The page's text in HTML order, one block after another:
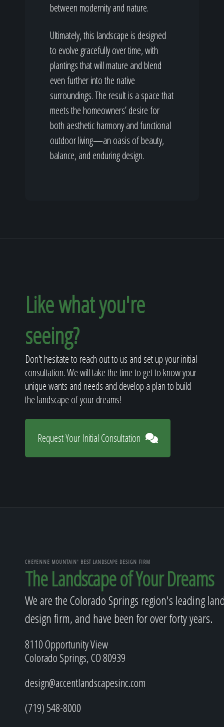
between modernity and nature.
Ultimately, this landscape is designed
to evolve gracefully over time, with
plantings that will mature and blend
even further into the native
surroundings. The result is a space that
meets the homeowners’ desire for
both aesthetic harmony and functional
outdoor living—an oasis of beauty,
balance, and enduring design.
Like what you're
seeing?
Don't hesitate to reach out to us and set up your initial
consultation. We will take the time to get to know your
unique wants and needs and develop a plan to build
the landscape of your dreams!
Request Your Initial Consultation
CHEYENNE MOUNTAIN' BEST LANDSCAPE DESIGN FIRM
The Landscape of Your Dreams
We are the Colorado Springs region's leading
design firm, and have been for over forty years.
8110 Opportunity View
Colorado Springs, CO 80939
design@accentlandscapesinc.com
(719) 548-8000